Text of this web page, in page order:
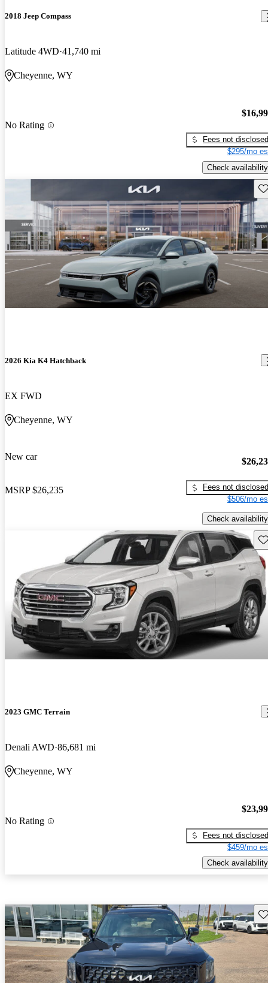
2018 Jeep Compass
Latitude 4WD 41,740 mi
Cheyenne, WY
No Rating
Fees not disclosed
$295/mo
Check availability
2026 Kia K4 Hatchback
EX FWD
Cheyenne, WY
New car
MSRP $26,235
Fees not disclosed
$506/mo
Check availability
2023 GMC Terrain
Denali AWD 86,681 mi
Cheyenne, WY
No Rating
Fees not disclosed
$459/mo
Check availability